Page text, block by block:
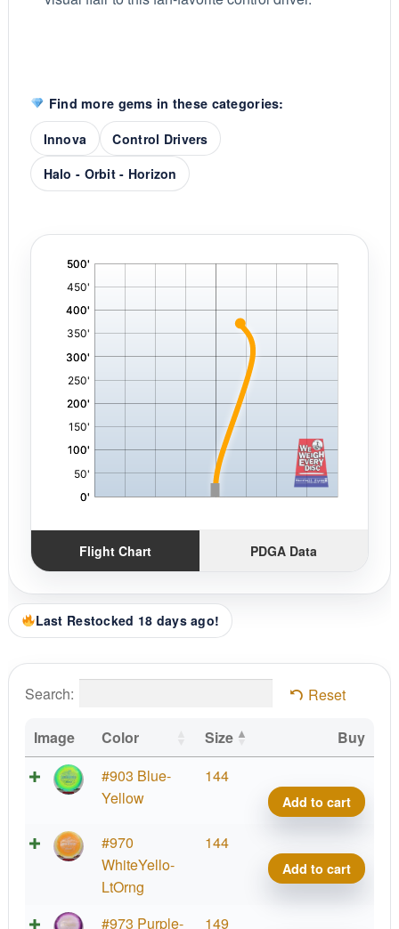
Find more gems in these categories:
Innova
Control Drivers
Halo - Orbit - Horizon
Flight Chart PDGA Data
Last Restocked 18 days ago!
Search: Reset
Image Color Size
Buy
#903 Blue-
Yellow
144
Star
Add to cart
#970
WhiteYello-
LtOrng
144
Star
Add to cart
#973 Purple-
149